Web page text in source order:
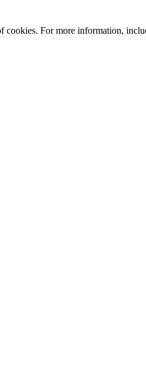
For more information,